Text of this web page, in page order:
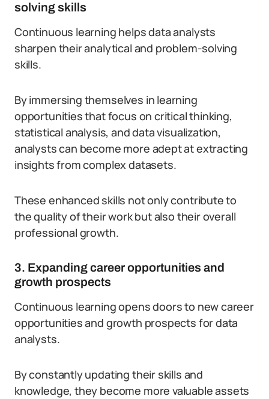
solving skills
Continuous learning helps data analysts
sharpen their analytical and problem-solving
skills.
By immersing themselves in learning
opportunities that focus on critical thinking,
statistical analysis, and data visualization,
analysts can become more adept at extracting
insights from complex datasets.
These enhanced skills not only contribute to
the quality of their work but also their overall
professional growth.
3. Expanding career opportunities and
growth prospects
Continuous learning opens doors to new career
opportunities and growth prospects for data
analysts.
By constantly updating their skills and
knowledge, they become more valuable assets